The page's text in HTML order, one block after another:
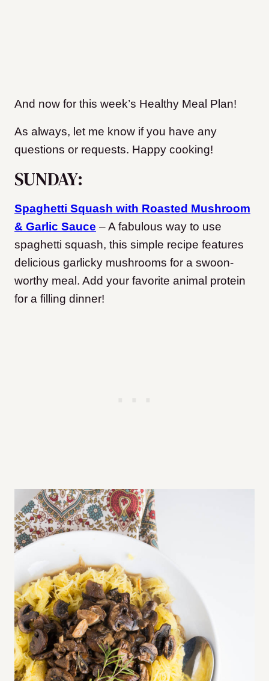
And now for this week’s Healthy Meal Plan!
As always, let me know if you have any
questions or requests. Happy cooking!
SUNDAY:
Spaghetti Squash with Roasted Mushroom
& Garlic Sauce – A fabulous way to use
spaghetti squash, this simple recipe features
delicious garlicky mushrooms for a swoon-
worthy meal. Add your favorite animal protein
for a filling dinner!